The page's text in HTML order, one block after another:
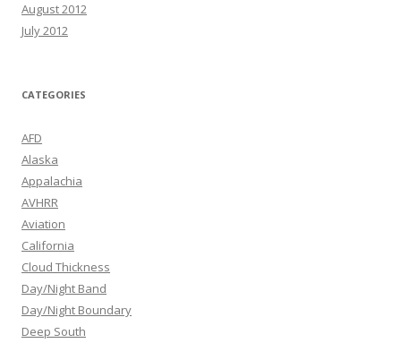
August 2012
July 2012
CATEGORIES
AFD
Alaska
Appalachia
AVHRR
Aviation
California
Cloud Thickness
Day/Night Band
Day/Night Boundary
Deep South